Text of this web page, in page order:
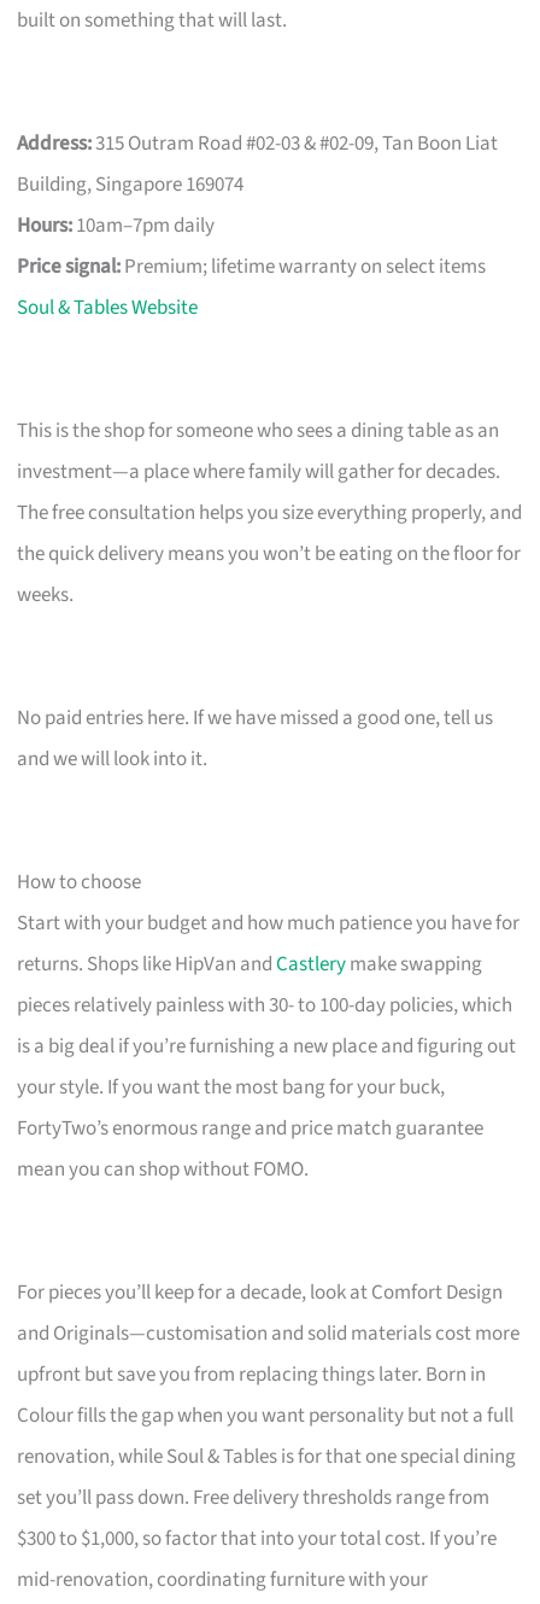
built on something that will last.
Address:315 Outram Road #02-03 & #02-09, Tan Boon Liat
Building, Singapore 169074
Hours:10am–7pm daily
Price signal:Premium; lifetime warranty on select items
Soul & Tables Website
This is the shop for someone who sees a dining table as an
investment—a place where family will gather for decades.
The free consultation helps you size everything properly, and
the quick delivery means you won’t be eating on the floor for
weeks.
No paid entries here. If we have missed a good one, tell us
and we will look into it.
How to choose
Start with your budget and how much patience you have for
returns. Shops like HipVan andCastlerymake swapping
pieces relatively painless with 30- to 100-day policies, which
is a big deal if you’re furnishing a new place and figuring out
your style. If you want the most bang for your buck,
FortyTwo’s enormous range and price match guarantee
mean you can shop without FOMO.
For pieces you’ll keep for a decade, look at Comfort Design
and Originals—customisation and solid materials cost more
upfront but save you from replacing things later. Born in
Colour fills the gap when you want personality but not a full
renovation, while Soul & Tables is for that one special dining
set you’ll pass down. Free delivery thresholds range from
$300 to $1,000, so factor that into your total cost. If you’re
mid-renovation, coordinating furniture with your